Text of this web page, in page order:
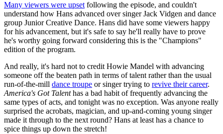
Many viewers were upset following the episode, and couldn't
understand how Hans advanced over singer Jack Vidgen and dance
group Junior Creative Dance. Hans did have some viewers happy
for his advancement, but it's safe to say he'll really have to prove
he's worthy going forward considering this is the "Champions"
edition of the program.
And really, it's hard not to credit Howie Mandel with advancing
someone off the beaten path in terms of talent rather than the usual
run-of-the-mill dance troupe or singer trying to revive their career.
America's Got Talenthas a bad habit of frequently advancing the
same types of acts, and tonight was no exception. Was anyone really
surprised the acrobats, magician, and up-and-coming young singer
made it through to the next round? Hans at least has a chance to
spice things up down the stretch!